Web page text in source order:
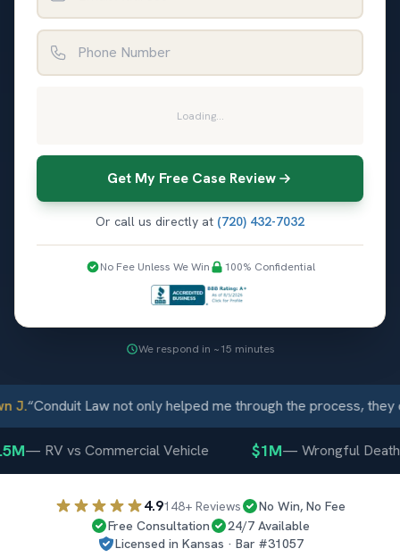
Loading...
Get My Free Case Review
Or call us directly at (720) 432-7032
No Fee Unless We Win 100% Confidential
We respond in ~15 minutes
“Conduit Law not only helped me through the process, they
—RV vs Commercial Vehicle $1M—Wrongful Death
4.9148+ Reviews
No Win, No Fee
Free Consultation
24/7 Available
Licensed in Kansas · Bar #31057